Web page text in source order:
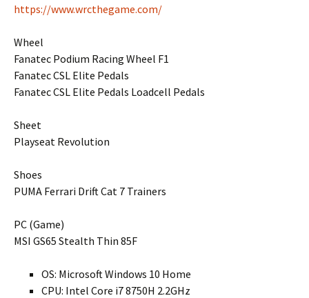
https://www.wrcthegame.com/
Wheel
Fanatec Podium Racing Wheel F1
Fanatec CSL Elite Pedals
Fanatec CSL Elite Pedals Loadcell Pedals
Sheet
Playseat Revolution
Shoes
PUMA Ferrari Drift Cat 7 Trainers
PC (Game)
MSI GS65 Stealth Thin 85F
OS: Microsoft Windows 10 Home
CPU: Intel Core i7 8750H 2.2GHz